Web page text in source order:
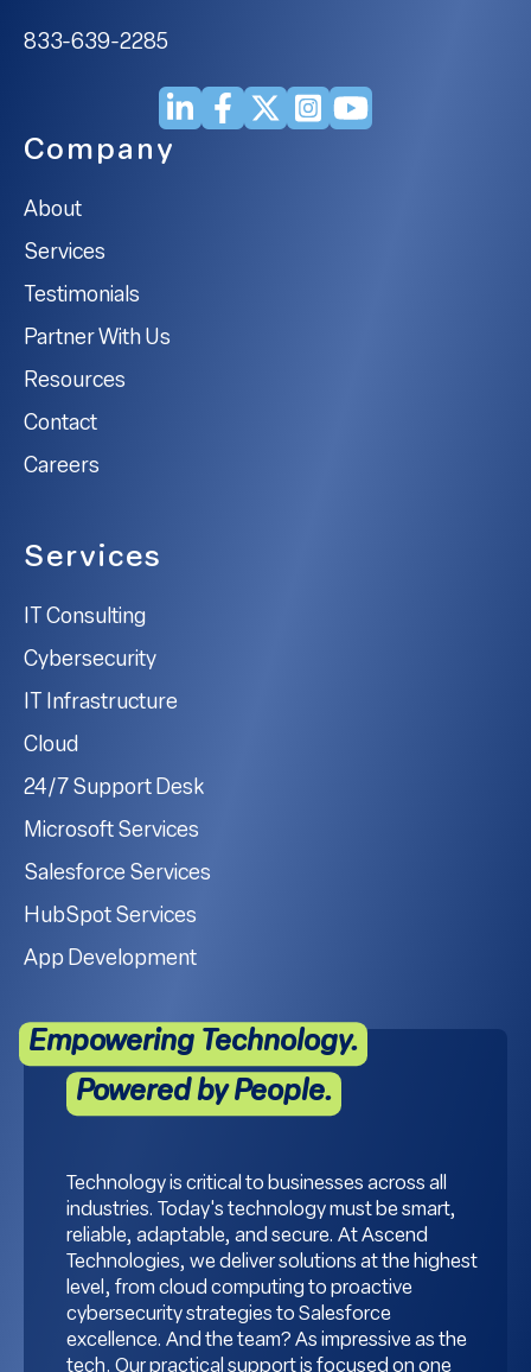
833-639-2285
Company
About
Services
Testimonials
Partner With Us
Resources
Contact
Careers
Services
IT Consulting
Cybersecurity
IT Infrastructure
Cloud
24/7 Support Desk
Microsoft Services
Salesforce Services
HubSpot Services
App Development
Empowering Technology.
Powered by People.
Technology is critical to businesses across all
industries. Today's technology must be smart,
reliable, adaptable, and secure. At Ascend
Technologies, we deliver solutions at the highest
level, from cloud computing to proactive
cybersecurity strategies to Salesforce
excellence. And the team? As impressive as the
tech. Our practical support is focused on one